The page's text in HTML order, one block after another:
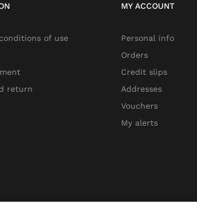
of use
return
MY ACCOUNT
Personal info
Orders
Credit slips
Addresses
Vouchers
My alerts